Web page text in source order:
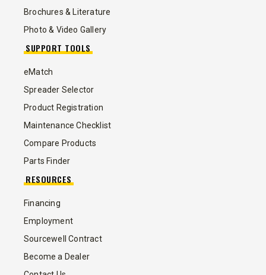
Brochures & Literature
Photo & Video Gallery
SUPPORT TOOLS
eMatch
Spreader Selector
Product Registration
Maintenance Checklist
Compare Products
Parts Finder
RESOURCES
Financing
Employment
Sourcewell Contract
Become a Dealer